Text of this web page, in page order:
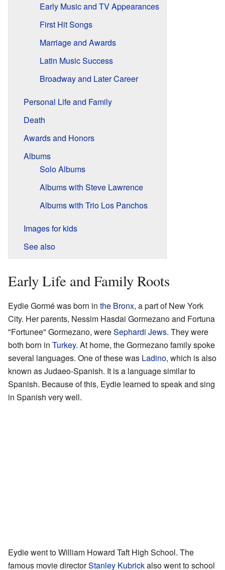
Early Music and TV Appearances
First Hit Songs
Marriage and Awards
Latin Music Success
Broadway and Later Career
Personal Life and Family
Death
Awards and Honors
Albums
Solo Albums
Albums with Steve Lawrence
Albums with Trio Los Panchos
Images for kids
See also
Early Life and Family Roots
Eydie Gormé was born in the Bronx, a part of New York
City. Her parents, Nessim Hasdai Gormezano and Fortuna
"Fortunee" Gormezano, wereSephardi Jews. They were
both born in Turkey. At home, the Gormezano family spoke
several languages. One of these was Ladino, which is also
known as Judaeo-Spanish. It is a language similar to
Spanish. Because of this, Eydie learned to speak and sing
in Spanish very well.
Eydie went to William Howard Taft High School. The
famous movie directorStanley Kubrickalso went to school